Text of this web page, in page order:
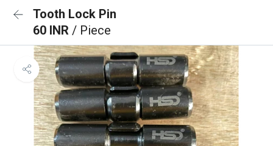
Tooth Lock Pin
60 INR / Piece